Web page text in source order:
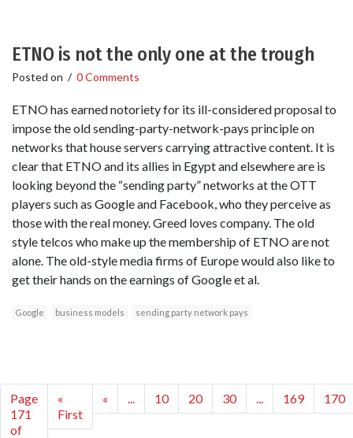
ETNO is not the only one at the trough
Posted on / 0 Comments
ETNO has earned notoriety for its ill-considered proposal to
impose the old sending-party-network-pays principle on
networks that house servers carrying attractive content. It is
clear that ETNO and its allies in Egypt and elsewhere are is
looking beyond the “sending party” networks at the OTT
players such as Google and Facebook, who they perceive as
those with the real money. Greed loves company. The old
style telcos who make up the membership of ETNO are not
alone. The old-style media firms of Europe would also like to
get their hands on the earnings of Google et al.
Google business models sending party network pays
Page
171
of
«
First
« ... 10 20 30 ... 169 170